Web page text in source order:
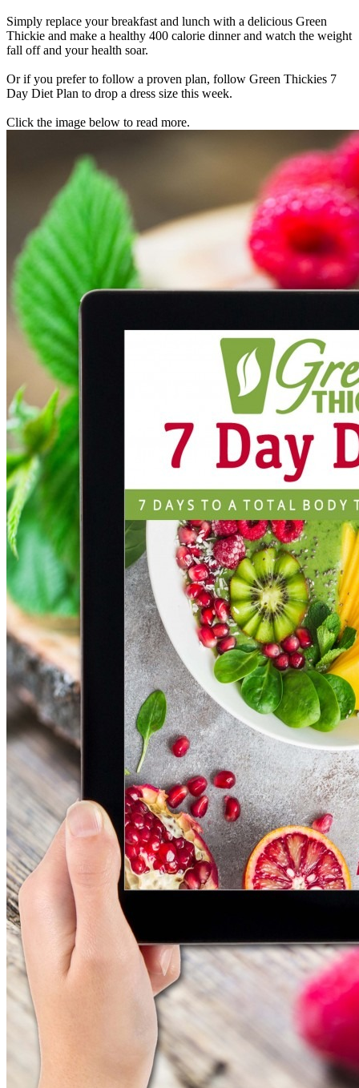
Simply replace your breakfast and lunch with a delicious Green
Thickie and make a healthy 400 calorie dinner and watch the weight
fall off and your health soar.
Or if you prefer to follow a proven plan, follow Green Thickies 7
Day Diet Plan to drop a dress size this week.
Click the image below to read more.